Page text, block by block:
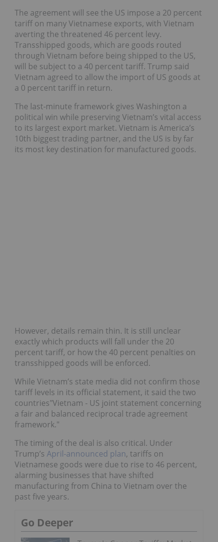
The agreement will see the US impose a 20 percent
tariff on many Vietnamese exports, with Vietnam
averting the threatened 46 percent levy.
Transshipped goods, which are goods routed
through Vietnam before being shipped to the US,
will be subject to a 40 percent tariff. Trump said
Vietnam agreed to allow the import of US goods at
a 0 percent tariff in return.
The last-minute framework gives Washington a
political win while preserving Vietnam’s vital access
to its largest export market. Vietnam is America’s
10th biggest trading partner, and the US is by far
its most key destination for manufactured goods.
However, details remain thin. It is still unclear
exactly which products will fall under the 20
percent tariff, or how the 40 percent penalties on
transshipped goods will be enforced.
While Vietnam’s state media did not confirm those
tariff levels in its official statement, it said the two
countries"Vietnam - US joint statement concerning
a fair and balanced reciprocal trade agreement
framework."
The timing of the deal is also critical. Under
Trump’s April-announced plan, tariffs on
Vietnamese goods were due to rise to 46 percent,
alarming businesses that have shifted
manufacturing from China to Vietnam over the
past five years.
Go Deeper